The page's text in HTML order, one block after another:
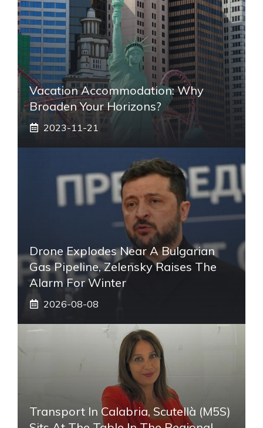
Vacation Accommodation: Why
Broaden Your Horizons?
2023-11-21
Drone Explodes Near A Bulgarian
Gas Pipeline, Zelensky Raises The
Alarm For Winter
2026-08-08
Transport In Calabria, Scutellà (M5S)